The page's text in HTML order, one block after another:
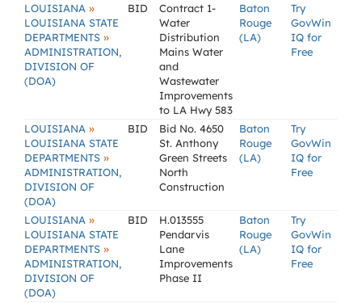
LOUISIANA »
LOUISIANA STATE
DEPARTMENTS »
ADMINISTRATION,
DIVISION OF
(DOA)
BID
Contract 1-
Water
Distribution
Mains Water
and
Wastewater
Improvements
to LA Hwy 583
Baton
Rouge
(LA)
Try
GovWin
IQ for
Free
LOUISIANA »
LOUISIANA STATE
DEPARTMENTS »
ADMINISTRATION,
DIVISION OF
(DOA)
BID
Bid No. 4650
St. Anthony
Green Streets
North
Construction
Baton
Rouge
(LA)
Try
GovWin
IQ for
Free
LOUISIANA »
LOUISIANA STATE
DEPARTMENTS »
ADMINISTRATION,
DIVISION OF
(DOA)
BID
H.013555
Pendarvis
Lane
Improvements
Phase II
Baton
Rouge
(LA)
Try
GovWin
IQ for
Free